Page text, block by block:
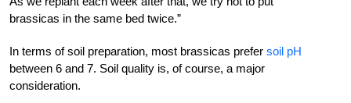
brassicas in the same bed twice.”
In terms of soil preparation, most brassicas prefer soil pH
between 6 and 7. Soil quality is, of course, a major
consideration.